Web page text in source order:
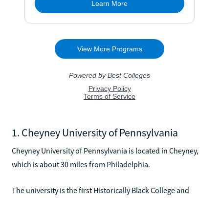
1. Cheyney University of Pennsylvania
Cheyney University of Pennsylvania is located in Cheyney,
which is about 30 miles from Philadelphia.
The university is the first Historically Black College and